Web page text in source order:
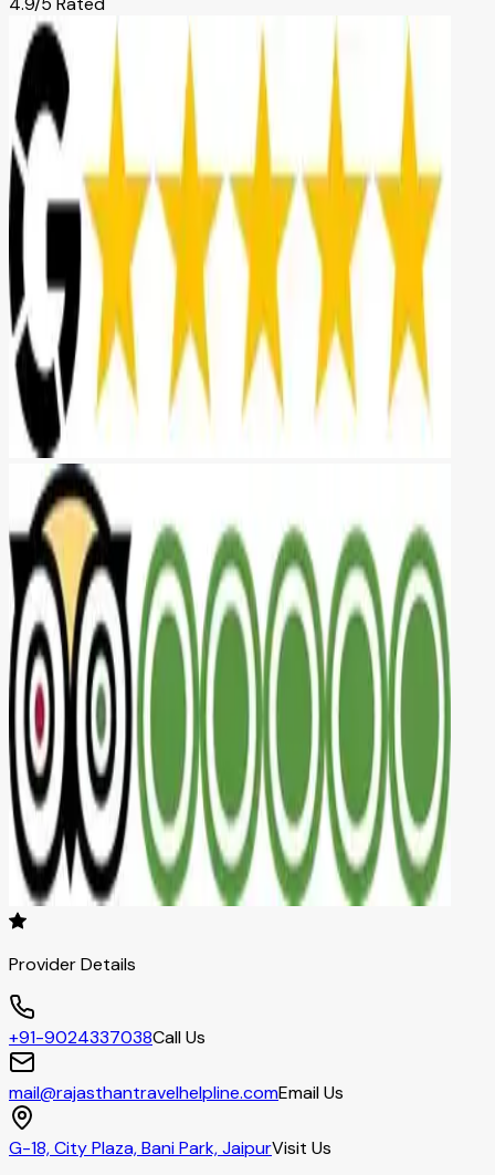
Provider Details
+91-9024337038Call Us
mail@rajasthantravelhelpline.comEmail Us
G-18, City Plaza, Bani Park, JaipurVisit Us